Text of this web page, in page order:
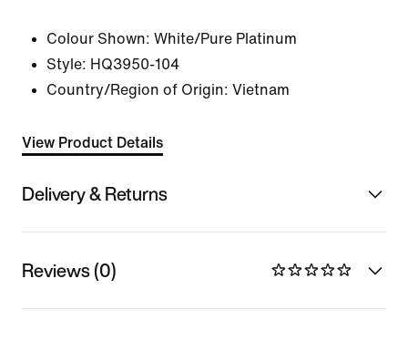
Colour Shown: White/Pure Platinum
Style: HQ3950-104
Country/Region of Origin: Vietnam
View Product Details
Delivery & Returns
Reviews (0)